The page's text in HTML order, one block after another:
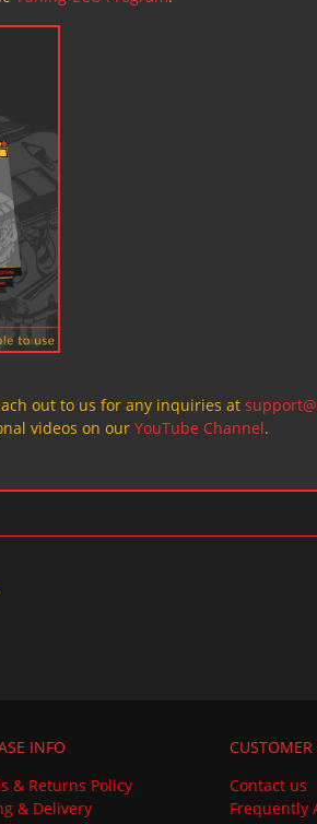
out to us for any inquiries at
videos on our YouTube Channel.
INFO
& Returns Policy
& Delivery
CUSTOMER
Contact us
Frequently